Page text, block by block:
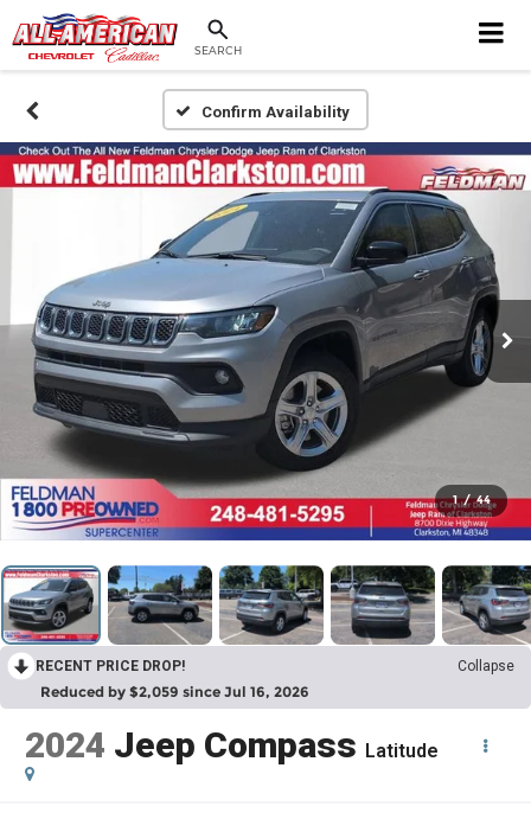
SEARCH
Confirm Availability
1 / 44
RECENT PRICE DROP! Collapse
Reduced by $2,059 since Jul 16, 2026
2024 Jeep Compass Latitude